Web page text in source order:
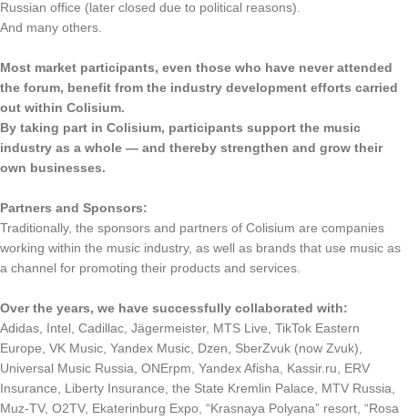
Russian office (later closed due to political reasons).
And many others.
Most market participants, even those who have never attended
the forum, benefit from the industry development efforts carried
out within Colisium.
By taking part in Colisium, participants support the music
industry as a whole — and thereby strengthen and grow their
own businesses.
Partners and Sponsors:
Traditionally, the sponsors and partners of Colisium are companies
working within the music industry, as well as brands that use music as
a channel for promoting their products and services.
Over the years, we have successfully collaborated with:
Adidas, Intel, Cadillac, Jägermeister, MTS Live, TikTok Eastern
Europe, VK Music, Yandex Music, Dzen, SberZvuk (now Zvuk),
Universal Music Russia, ONErpm, Yandex Afisha, Kassir.ru, ERV
Insurance, Liberty Insurance, the State Kremlin Palace, MTV Russia,
Muz-TV, O2TV, Ekaterinburg Expo, “Krasnaya Polyana” resort, “Rosa